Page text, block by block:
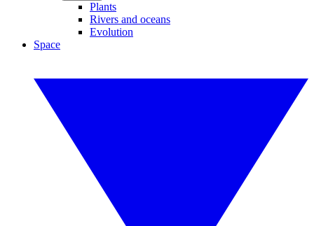
Plants
Rivers and oceans
Evolution
Space